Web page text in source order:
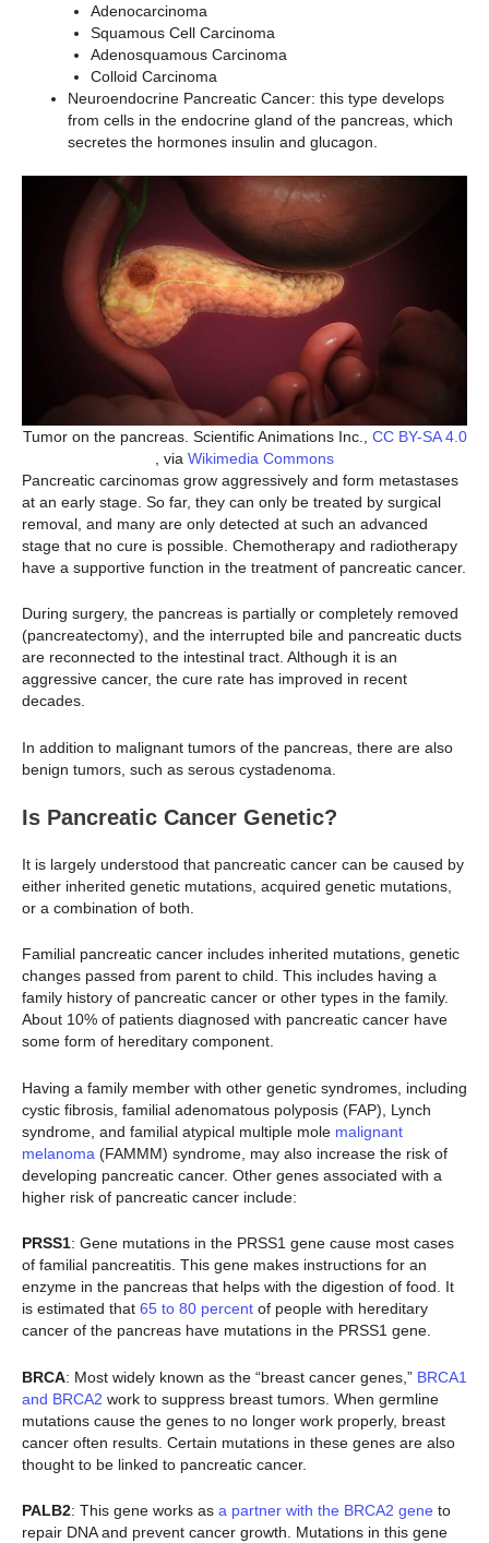
Adenocarcinoma
Squamous Cell Carcinoma
Adenosquamous Carcinoma
Colloid Carcinoma
Neuroendocrine Pancreatic Cancer: this type develops
from cells in the endocrine gland of the pancreas, which
secretes the hormones insulin and glucagon.
Tumor on the pancreas. Scientific Animations Inc., CC BY-SA 4.0
, via Wikimedia Commons
Pancreatic carcinomas grow aggressively and form metastases
at an early stage. So far, they can only be treated by surgical
removal, and many are only detected at such an advanced
stage that no cure is possible. Chemotherapy and radiotherapy
have a supportive function in the treatment of pancreatic cancer.
During surgery, the pancreas is partially or completely removed
(pancreatectomy), and the interrupted bile and pancreatic ducts
are reconnected to the intestinal tract. Although it is an
aggressive cancer, the cure rate has improved in recent
decades.
In addition to malignant tumors of the pancreas, there are also
benign tumors, such as serous cystadenoma.
Is Pancreatic Cancer Genetic?
It is largely understood that pancreatic cancer can be caused by
either inherited genetic mutations, acquired genetic mutations,
or a combination of both.
Familial pancreatic cancer includes inherited mutations, genetic
changes passed from parent to child. This includes having a
family history of pancreatic cancer or other types in the family.
About 10% of patients diagnosed with pancreatic cancer have
some form of hereditary component.
Having a family member with other genetic syndromes, including
cystic fibrosis, familial adenomatous polyposis (FAP), Lynch
syndrome, and familial atypical multiple mole malignant
melanoma (FAMMM) syndrome, may also increase the risk of
developing pancreatic cancer. Other genes associated with a
higher risk of pancreatic cancer include:
PRSS1: Gene mutations in the PRSS1 gene cause most cases
of familial pancreatitis. This gene makes instructions for an
enzyme in the pancreas that helps with the digestion of food. It
is estimated that 65 to 80 percent of people with hereditary
cancer of the pancreas have mutations in the PRSS1 gene.
BRCA: Most widely known as the “breast cancer genes,” BRCA1
and BRCA2 work to suppress breast tumors. When germline
mutations cause the genes to no longer work properly, breast
cancer often results. Certain mutations in these genes are also
thought to be linked to pancreatic cancer.
PALB2: This gene works as a partner with the BRCA2 gene to
repair DNA and prevent cancer growth. Mutations in this gene